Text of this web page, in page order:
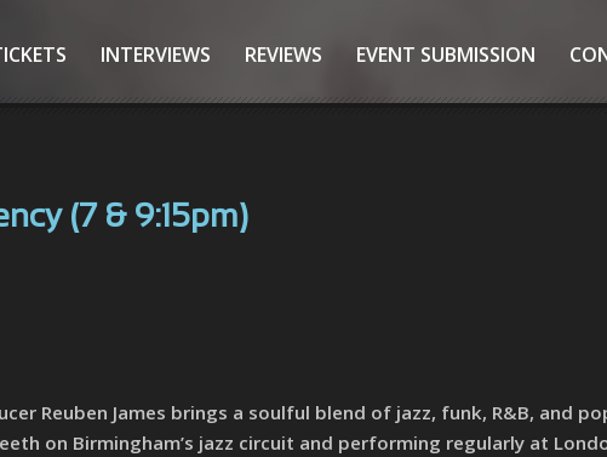
INTERVIEWS REVIEWS EVENT SUBMISSION
(7 & 9:15pm)
Reuben James brings a soulful blend of jazz, funk, R&B, and
on Birmingham’s jazz circuit and performing regularly at